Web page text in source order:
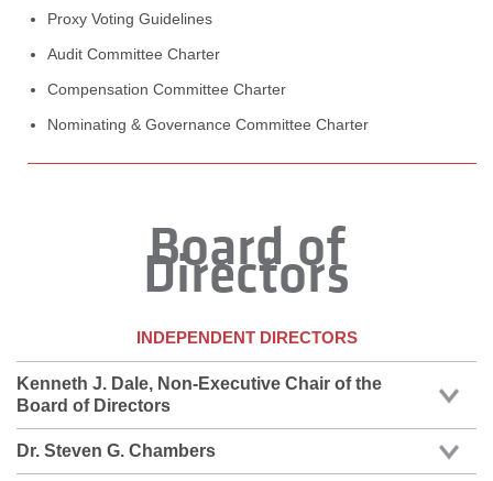
Proxy Voting Guidelines
Audit Committee Charter
Compensation Committee Charter
Nominating & Governance Committee Charter
Board of
Directors
INDEPENDENT DIRECTORS
Kenneth J. Dale, Non-Executive Chair of the
Board of Directors
Dr. Steven G. Chambers